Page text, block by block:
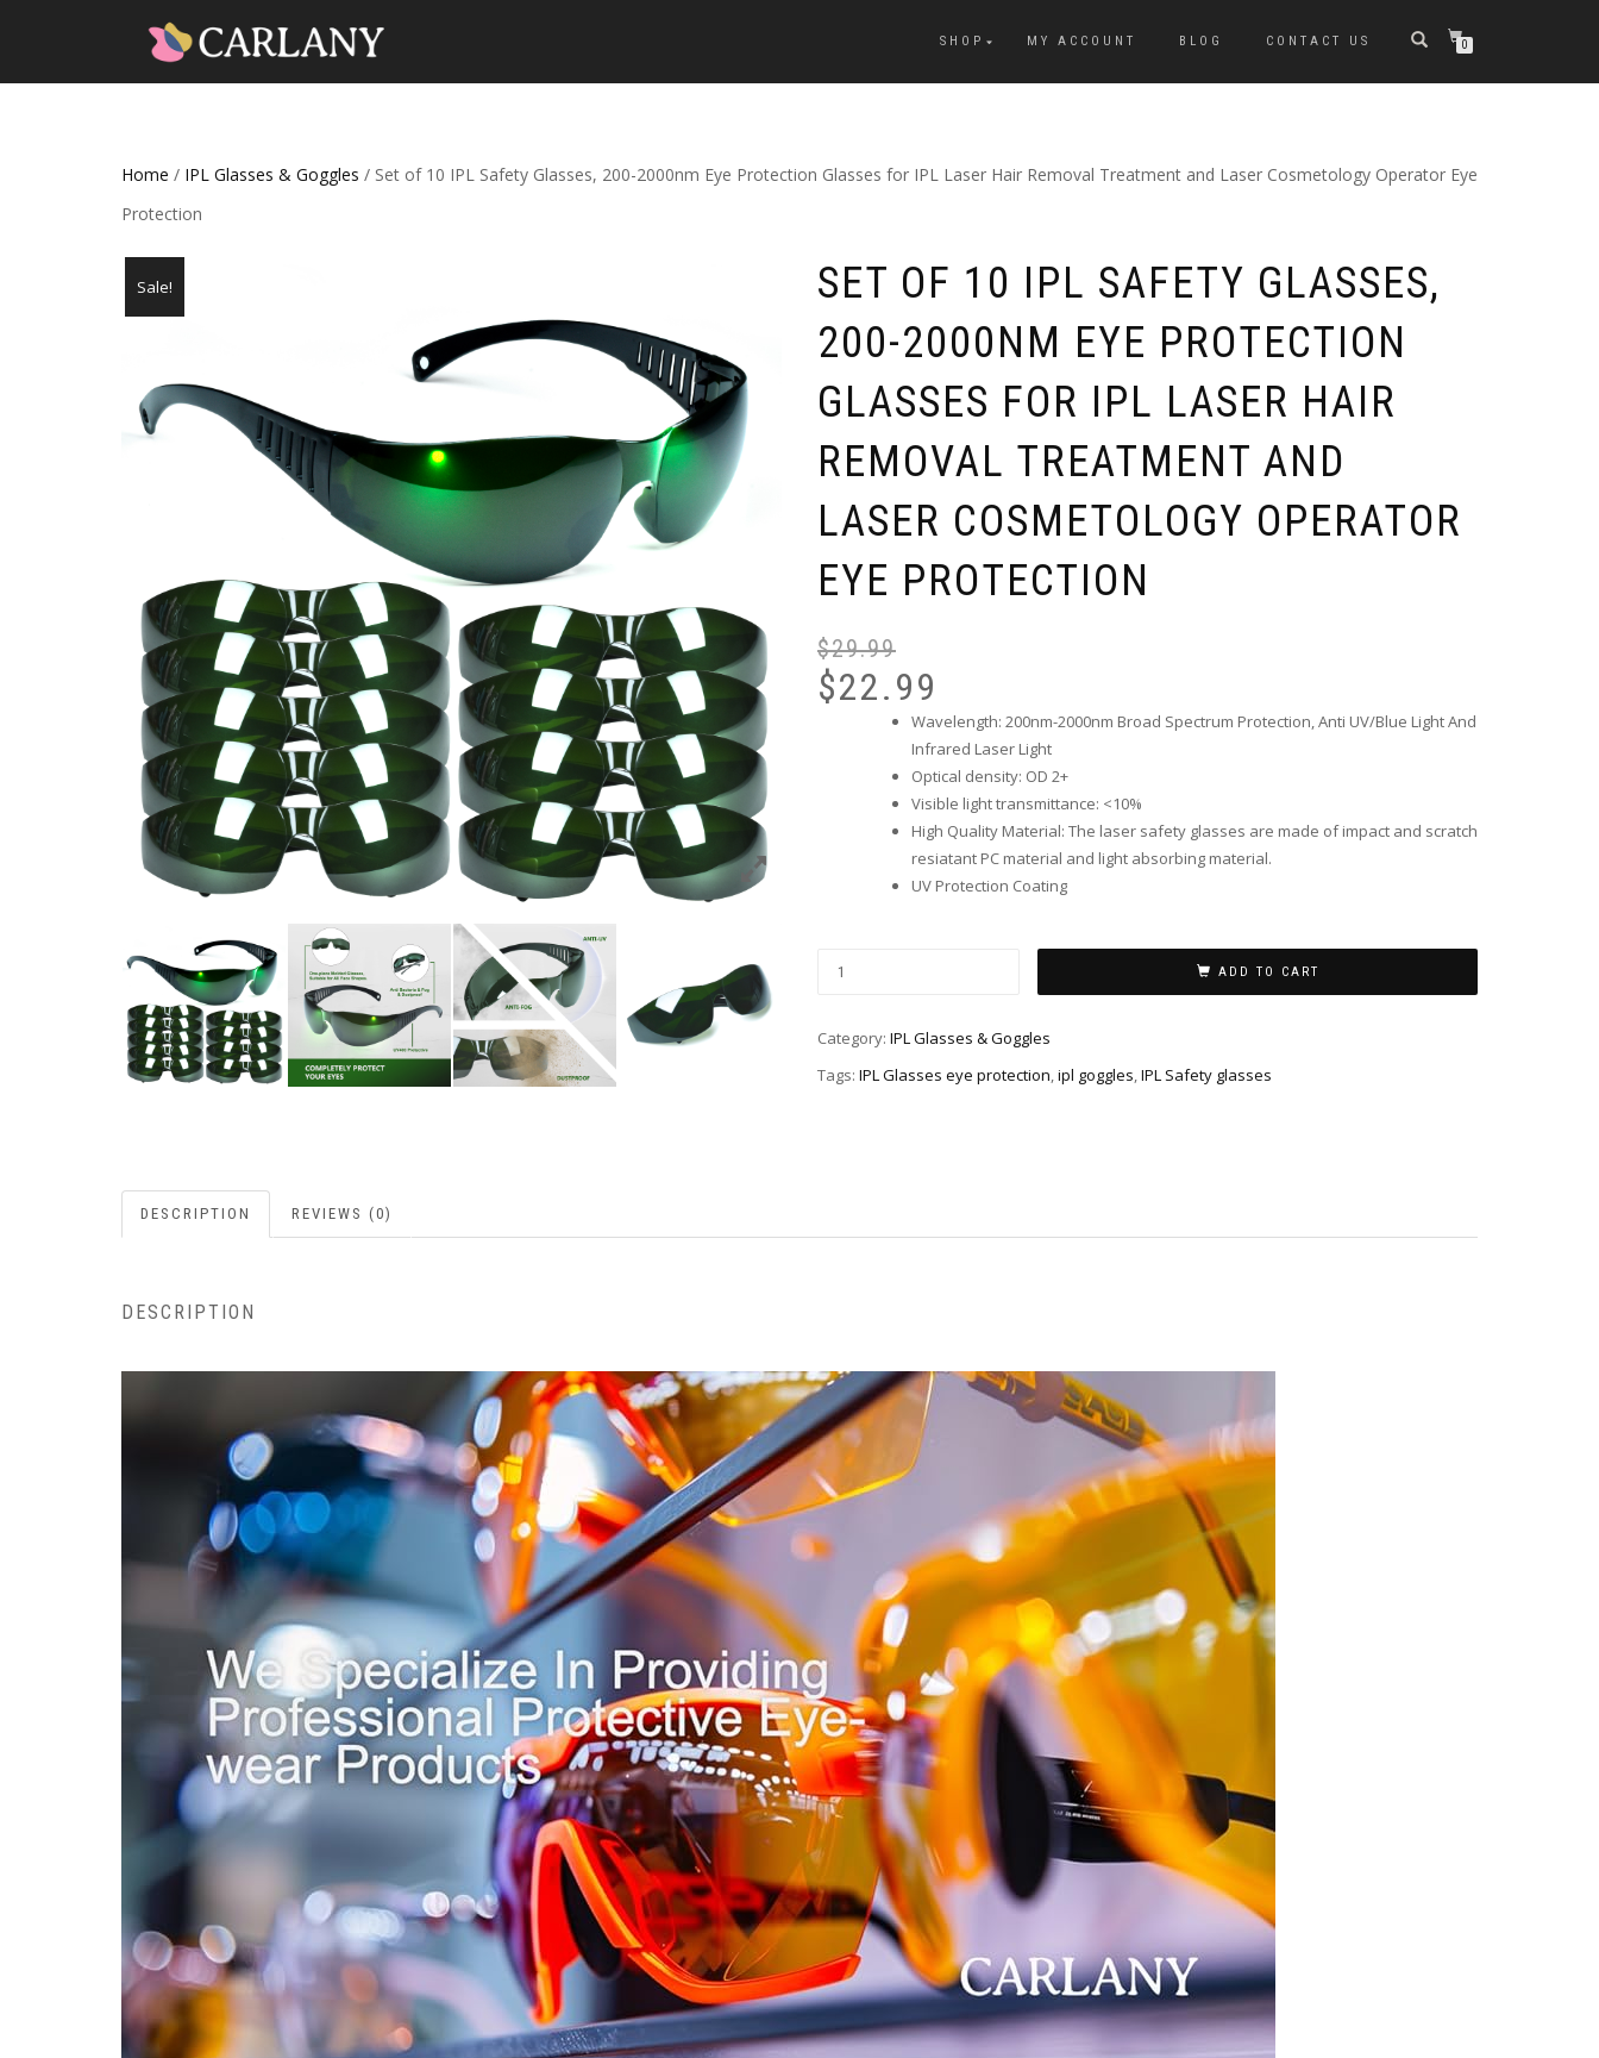
SHOP MY ACCOUNT BLOG CONTACT US 0
Home / IPL Glasses & Goggles / Set of 10 IPL Safety Glasses, 200-2000nm Eye Protection Glasses for IPL Laser Hair Removal Treatment and Laser Cosmetology Operator Eye
Protection
Sale!
SET OF 10 IPL SAFETY GLASSES,
200-2000NM EYE PROTECTION
GLASSES FOR IPL LASER HAIR
REMOVAL TREATMENT AND
LASER COSMETOLOGY OPERATOR
EYE PROTECTION
$29.99
$22.99
Wavelength: 200nm-2000nm Broad Spectrum Protection, Anti UV/Blue Light And
Infrared Laser Light
Optical density: OD 2+
Visible light transmittance: <10%
High Quality Material: The laser safety glasses are made of impact and scratch
resiatant PC material and light absorbing material.
UV Protection Coating
ADD TO CART
Category: IPL Glasses & Goggles
Tags: IPL Glasses eye protection ipl goggles IPL Safety glasses
DESCRIPTION REVIEWS (0)
DESCRIPTION